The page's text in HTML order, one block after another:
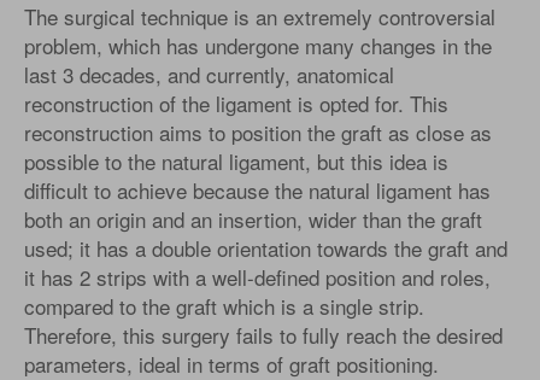
The surgical technique is an extremely controversial
problem, which has undergone many changes in the
last 3 decades, and currently, anatomical
reconstruction of the ligament is opted for. This
reconstruction aims to position the graft as close as
possible to the natural ligament, but this idea is
difficult to achieve because the natural ligament has
both an origin and an insertion, wider than the graft
used; it has a double orientation towards the graft and
it has 2 strips with a well-defined position and roles,
compared to the graft which is a single strip.
Therefore, this surgery fails to fully reach the desired
parameters, ideal in terms of graft positioning.